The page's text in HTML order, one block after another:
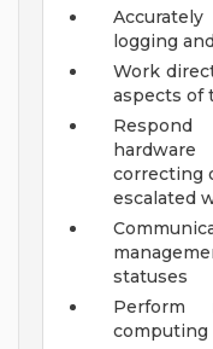
logging
Work
aspects of
correcting
escalated
statuses
Perform
computing